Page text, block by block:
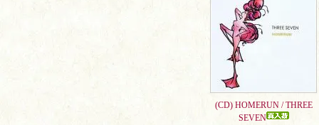
(CD) HOMERUN / THREE
SEVEN